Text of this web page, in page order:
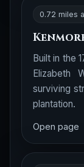
0.72 miles
Built in the
Elizabeth
surviving
plantation.
Open page